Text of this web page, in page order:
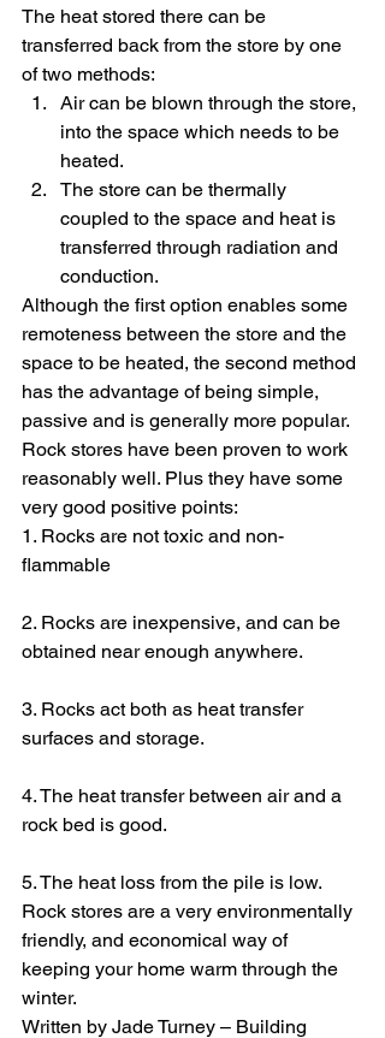
The heat stored there can be
transferred back from the store by one
of two methods:
Air can be blown through the store,
into the space which needs to be
heated.
The store can be thermally
coupled to the space and heat is
transferred through radiation and
conduction.
Although the first option enables some
remoteness between the store and the
space to be heated, the second method
has the advantage of being simple,
passive and is generally more popular.
Rock stores have been proven to work
reasonably well. Plus they have some
very good positive points:
1. Rocks are not toxic and non-
flammable
2. Rocks are inexpensive, and can be
obtained near enough anywhere.
3. Rocks act both as heat transfer
surfaces and storage.
4. The heat transfer between air and a
rock bed is good.
5. The heat loss from the pile is low.
Rock stores are a very environmentally
friendly, and economical way of
keeping your home warm through the
winter.
Written by Jade Turney – Building